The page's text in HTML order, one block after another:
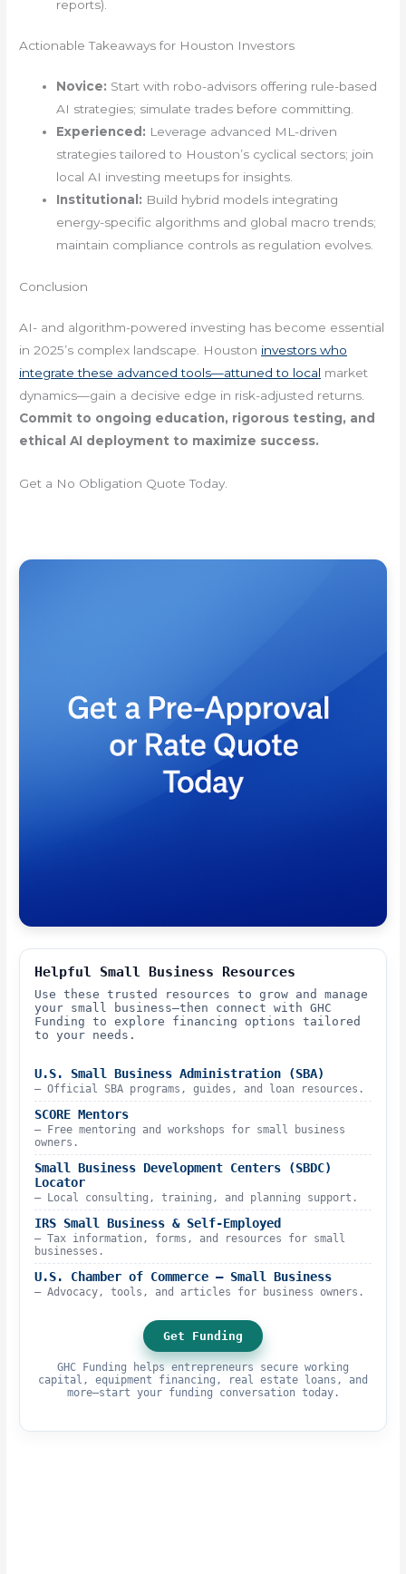
reports).
Actionable Takeaways for Houston Investors
Novice: Start with robo-advisors offering rule-based
AI strategies; simulate trades before committing.
Experienced: Leverage advanced ML-driven
strategies tailored to Houston’s cyclical sectors; join
local AI investing meetups for insights.
Institutional: Build hybrid models integrating
energy-specific algorithms and global macro trends;
maintain compliance controls as regulation evolves.
Conclusion
AI- and algorithm-powered investing has become essential
in 2025’s complex landscape. Houston investors who
integrate these advanced tools—attuned to local market
dynamics—gain a decisive edge in risk-adjusted returns.
Commit to ongoing education, rigorous testing, and
ethical AI deployment to maximize success.
Get a No Obligation Quote Today.
Helpful Small Business Resources
Use these trusted resources to grow and manage
your small business—then connect with GHC
Funding to explore financing options tailored
to your needs.
U.S. Small Business Administration (SBA)
– Official SBA programs, guides, and loan resources.
SCORE Mentors
– Free mentoring and workshops for small business
owners.
Small Business Development Centers (SBDC)
Locator
– Local consulting, training, and planning support.
IRS Small Business & Self-Employed
– Tax information, forms, and resources for small
businesses.
U.S. Chamber of Commerce – Small Business
– Advocacy, tools, and articles for business owners.
Get Funding
GHC Funding helps entrepreneurs secure working
capital, equipment financing, real estate loans, and
more—start your funding conversation today.